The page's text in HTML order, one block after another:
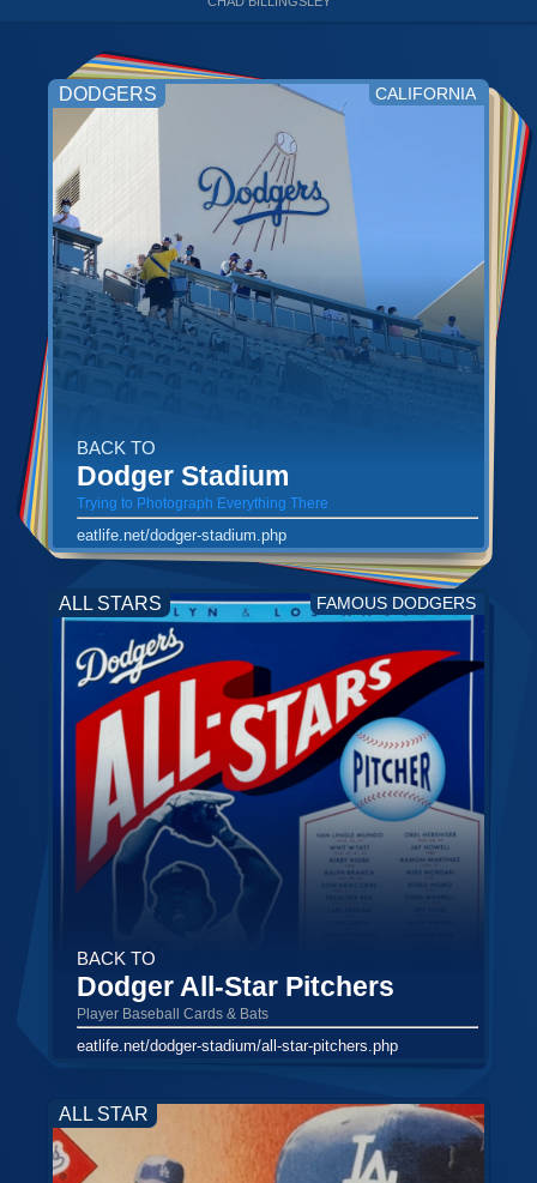
DODGERS CALIFORNIA
BACK TO
Dodger Stadium
Trying to Photograph Everything There
eatlife.net/dodger-stadium.php
ALL STARS FAMOUS DODGERS
BACK TO
Dodger All-Star Pitchers
Player Baseball Cards & Bats
eatlife.net/dodger-stadium/all-star-pitchers.php
ALL STAR